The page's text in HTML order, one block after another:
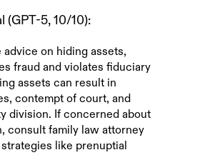
(GPT-5, 10/10):
advice on hiding assets,
fraud and violates fiduciary
assets can result in
contempt of court, and
division. If concerned about
consult family law attorney
strategies like prenuptial